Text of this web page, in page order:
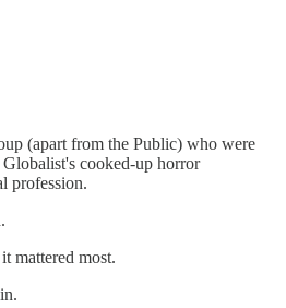
(apart from the Public) who were
cooked-up horror
profession.
mattered most.